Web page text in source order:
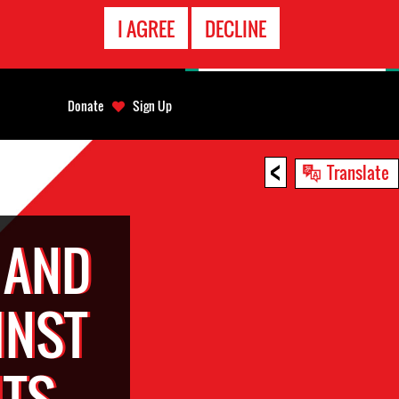
I AGREE DECLINE
< Translate
Donate Sign Up
EMERGENCY
CONTACT